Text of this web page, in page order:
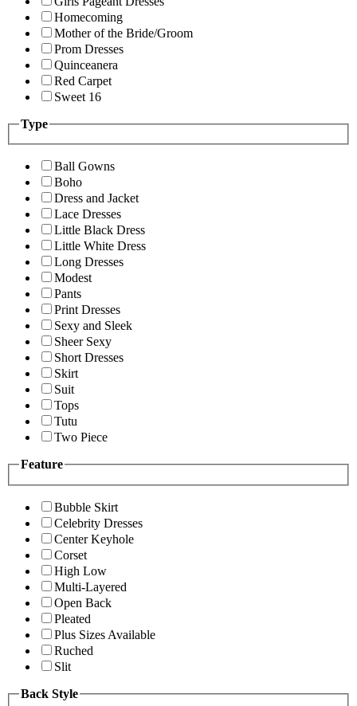
Homecoming
Mother of the Bride/Groom
Prom Dresses
Quinceanera
Red Carpet
Sweet 16
Type
Ball Gowns
Boho
Dress and Jacket
Lace Dresses
Little Black Dress
Little White Dress
Long Dresses
Modest
Pants
Print Dresses
Sexy and Sleek
Sheer Sexy
Short Dresses
Skirt
Suit
Tops
Tutu
Two Piece
Feature
Bubble Skirt
Celebrity Dresses
Center Keyhole
Corset
High Low
Multi-Layered
Open Back
Pleated
Plus Sizes Available
Ruched
Slit
Back Style